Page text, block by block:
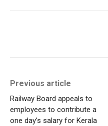
Previous article
Railway Board appeals to
employees to contribute a
one day’s salary for Kerala